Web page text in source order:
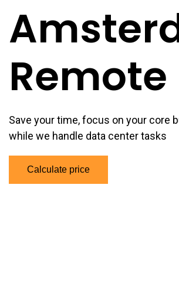
Save your time,focus on your core
while we handle data center tasks
Calculate price